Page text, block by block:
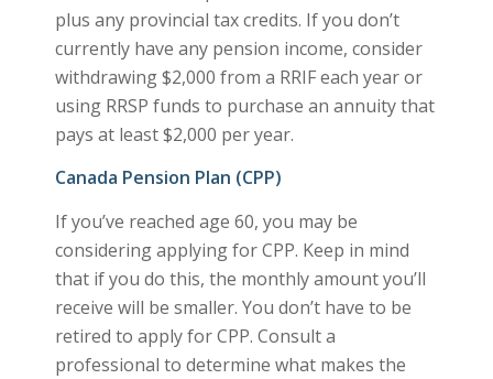
plus any provincial tax credits. If you don’t
currently have any pension income, consider
withdrawing $2,000 from a RRIF each year or
using RRSP funds to purchase an annuity that
pays at least $2,000 per year.
Canada Pension Plan (CPP)
If you’ve reached age 60, you may be
considering applying for CPP. Keep in mind
that if you do this, the monthly amount you’ll
receive will be smaller. You don’t have to be
retired to apply for CPP. Consult a
professional to determine what makes the